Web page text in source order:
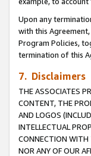
Upon any
with this
Program Policies,
termination of this
7. Disclaimers
THE ASSOCIATES
CONTENT, THE
AND LOGOS
INTELLECTUAL
CONNECTION WITH
NOR ANY OF OUR